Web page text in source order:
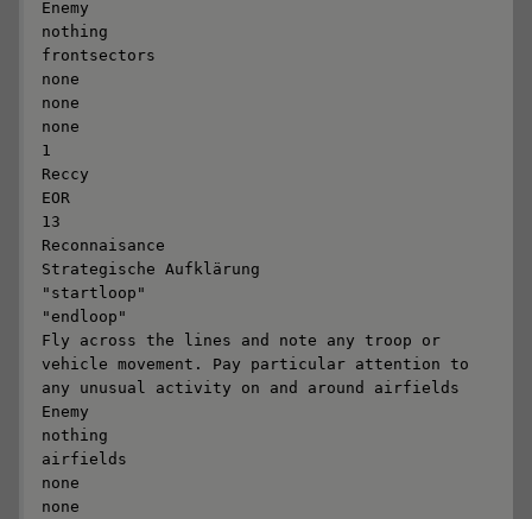
Enemy
nothing
frontsectors
none
none
none
1
Reccy
EOR
13
Reconnaisance
Strategische Aufklärung
"startloop"
"endloop"
Fly across the lines and note any troop or
vehicle movement. Pay particular attention to
any unusual activity on and around airfields
Enemy
nothing
airfields
none
none